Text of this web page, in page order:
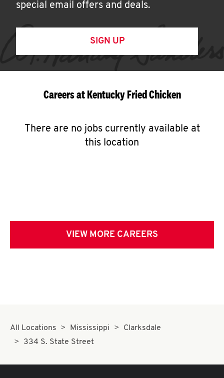
special email offers and deals.
SIGN UP
Careers at Kentucky Fried Chicken
There are no jobs currently available at
this location
VIEW MORE CAREERS
All Locations Mississippi
Clarksdale
334 S. State Street